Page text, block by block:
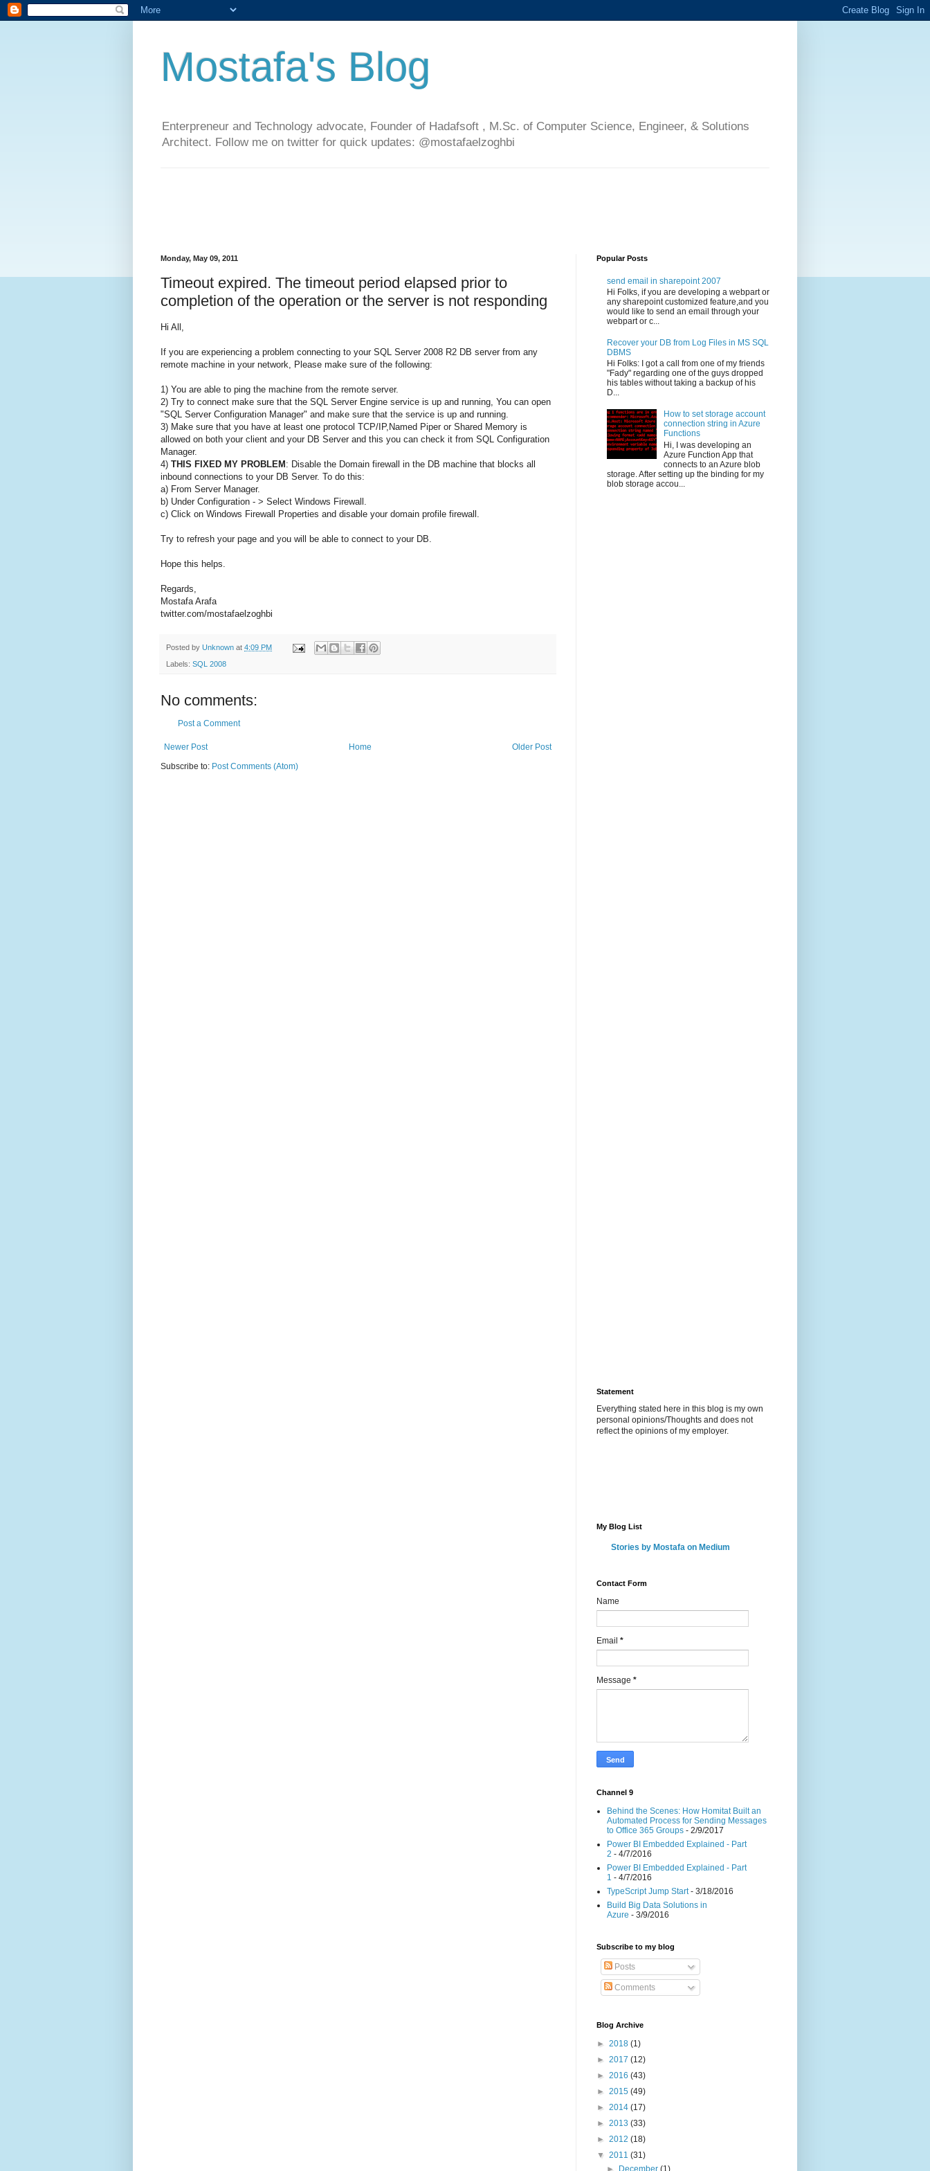
Mostafa's Blog
Enterpreneur and Technology advocate, Founder of Hadafsoft , M.Sc. of Computer Science, Engineer, & Solutions
Architect. Follow me on twitter for quick updates: @mostafaelzoghbi
Monday, May 09, 2011
Timeout expired. The timeout period elapsed prior to
completion of the operation or the server is not responding
Hi All,
If you are experiencing a problem connecting to your SQL Server 2008 R2 DB server from any
remote machine in your network, Please make sure of the following:
1) You are able to ping the machine from the remote server.
2) Try to connect make sure that the SQL Server Engine service is up and running, You can open
"SQL Server Configuration Manager" and make sure that the service is up and running.
3) Make sure that you have at least one protocol TCP/IP,Named Piper or Shared Memory is
allowed on both your client and your DB Server and this you can check it from SQL Configuration
Manager.
4) THIS FIXED MY PROBLEM : Disable the Domain firewall in the DB machine that blocks all
inbound connections to your DB Server. To do this:
a) From Server Manager.
b) Under Configuration - > Select Windows Firewall.
c) Click on Windows Firewall Properties and disable your domain profile firewall.
Try to refresh your page and you will be able to connect to your DB.
Hope this helps.
Regards,
Mostafa Arafa
twitter.com/mostafaelzoghbi
Posted by Unknown at 4:09 PM
Labels: SQL 2008
No comments:
Post a Comment
Newer Post Older Post
Home
Subscribe to: Post Comments (Atom)
Popular Posts
send email in sharepoint 2007
Hi Folks, if you are developing a webpart or
any sharepoint customized feature,and you
would like to send an email through your
webpart or c...
Recover your DB from Log Files in MS SQL
DBMS
Hi Folks: I got a call from one of my friends
"Fady" regarding one of the guys dropped
his tables without taking a backup of his
D...
How to set storage account
connection string in Azure
Functions
Hi, I was developing an
Azure Function App that
connects to an Azure blob
storage. After setting up the binding for my
blob storage accou...
Statement
Everything stated here in this blog is my own
personal opinions/Thoughts and does not
reflect the opinions of my employer.
My Blog List
Stories by Mostafa on Medium
Contact Form
Name
Email *
Message *
Channel 9
Behind the Scenes: How Homitat Built an
Automated Process for Sending Messages
to Office 365 Groups - 2/9/2017
Power BI Embedded Explained - Part
2 - 4/7/2016
Power BI Embedded Explained - Part
1 - 4/7/2016
TypeScript Jump Start- 3/18/2016
Build Big Data Solutions in
Azure - 3/9/2016
Subscribe to my blog
Posts
Comments
Blog Archive
► 2018 (1)
► 2017 (12)
► 2016 (43)
► 2015 (49)
► 2014 (17)
► 2013 (33)
► 2012 (18)
▼ 2011 (31)
►
December(1)